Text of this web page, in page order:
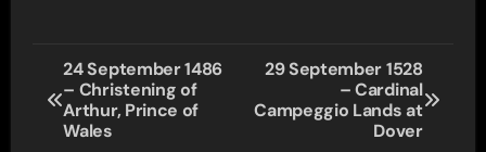
Post
navigation
24 September 1486
– Christening of
Arthur, Prince of
Wales
29 September 1528
– Cardinal
Campeggio Lands at
Dover